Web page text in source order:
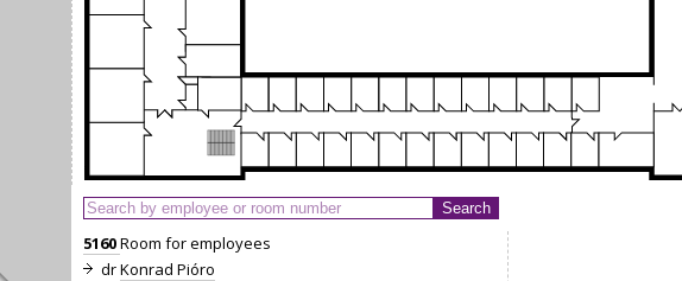
5160Room for employees
drKonrad Pióro